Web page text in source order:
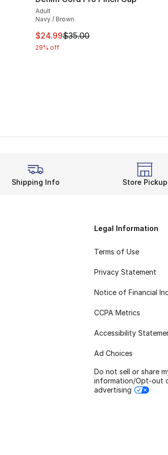
Adult
Navy / Brown
This item is on sale. Price
$24.99$35.00
29% off
Shipping Info Store Pickup
Legal Information
Terms of Use
Privacy Statement
Notice of Financial
CCPA Metrics
Accessibility
Ad Choices
Do not sell or share
information/Opt-out
advertising